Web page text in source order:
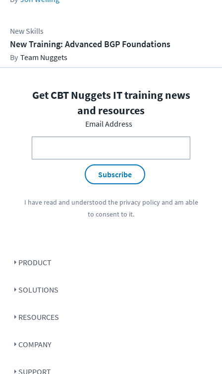
New Skills
New Training: Advanced BGP Foundations
Team Nuggets
Get CBT Nuggets IT training news
and resources
Email Address
Subscribe
I have read and understood the privacy policyand am able
to consent to it.
PRODUCT
SOLUTIONS
RESOURCES
COMPANY
SUPPORT